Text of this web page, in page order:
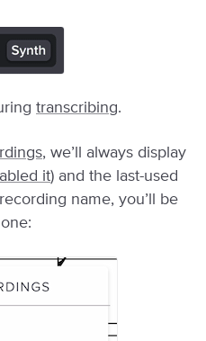
transcribing.
, we’ll always display
it) and the last-used
name, you’ll be